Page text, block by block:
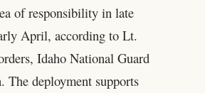
of responsibility in late
April, according to Lt.
Idaho National Guard
The deployment supports